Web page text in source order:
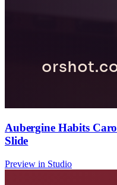
Aubergine Habits
Slide
Preview in Studio